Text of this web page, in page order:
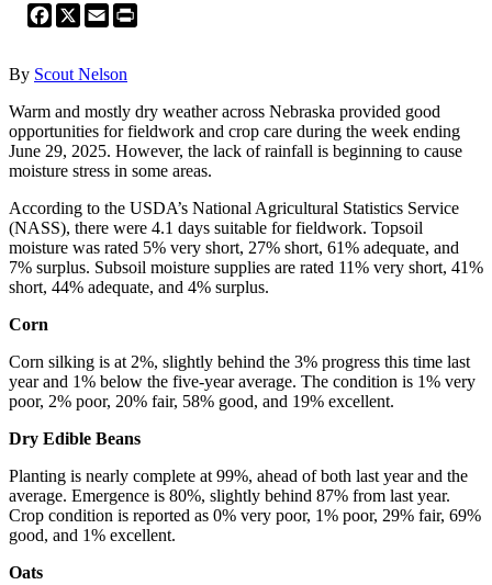
Facebook
X Email
By Scout Nelson
Warm and mostly dry weather across Nebraska provided good
opportunities for fieldwork and crop care during the week ending
June 29, 2025. However, the lack of rainfall is beginning to cause
moisture stress in some areas.
According to the USDA’s National Agricultural Statistics Service
(NASS), there were 4.1 days suitable for fieldwork. Topsoil
moisture was rated 5% very short, 27% short, 61% adequate, and
7% surplus. Subsoil moisture supplies are rated 11% very short, 41%
short, 44% adequate, and 4% surplus.
Corn
Corn silking is at 2%, slightly behind the 3% progress this time last
year and 1% below the five-year average. The condition is 1% very
poor, 2% poor, 20% fair, 58% good, and 19% excellent.
Dry Edible Beans
Planting is nearly complete at 99%, ahead of both last year and the
average. Emergence is 80%, slightly behind 87% from last year.
Crop condition is reported as 0% very poor, 1% poor, 29% fair, 69%
good, and 1% excellent.
Oats